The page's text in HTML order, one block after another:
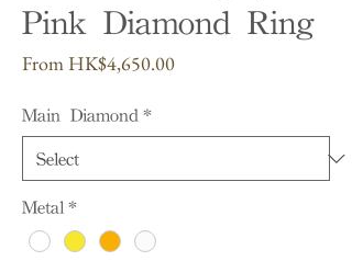
Pink Diamond Ring
From HK$4,650.00Sale
Main Diamond *
Metal *